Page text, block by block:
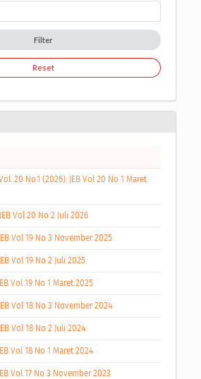
Filter
Reset
20 No.1 (2026): JEB Vol 20 No 1 Maret
Vol 20 No 2 Juli 2026
Vol 19 No 3 November 2025
Vol 19 No 2 Juli 2025
Vol 19 No 1 Maret 2025
Vol 18 No 3 November 2024
Vol 18 No 2 Juli 2024
Vol 18 No 1 Maret 2024
Vol 17 No 3 November 2023